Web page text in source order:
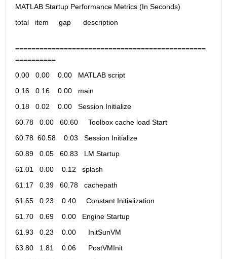
MATLAB Startup Performance Metrics (In Seconds)
total   item     gap      description
===============================================
==========
0.00   0.00    0.00   MATLAB script
0.16   0.16    0.00   main
0.18   0.02    0.00   Session Initialize
60.78   0.00   60.60     Toolbox cache load Start
60.78  60.58    0.03   Session Initialize
60.89   0.05   60.83   LM Startup
61.01   0.00    0.12   splash
61.17   0.39   60.78   cachepath
61.65   0.23    0.40     Constant Initialization
61.70   0.69    0.00   Engine Startup
61.93   0.23    0.00      InitSunVM
63.80   1.81    0.06      PostVMInit